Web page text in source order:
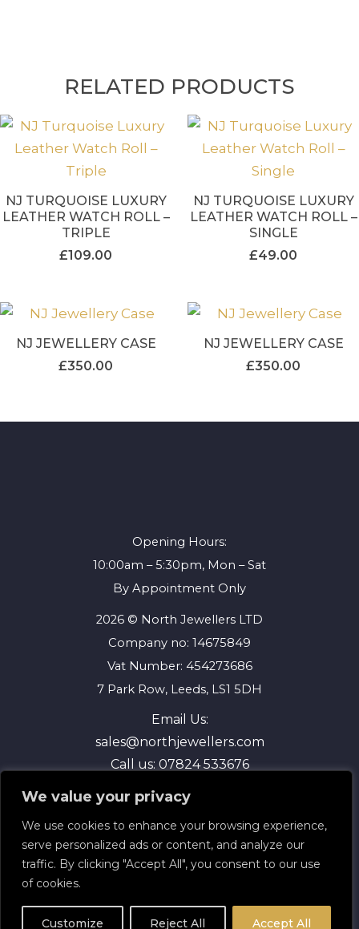
We value your privacy
We use cookies to enhance your browsing experience,
serve personalized ads or content, and analyze our
traffic. By clicking "Accept All", you consent to our use
of cookies.
Customize Reject All Accept All
RELATED PRODUCTS
NJ TURQUOISE LUXURY
LEATHER WATCH ROLL –
TRIPLE
£109.00
NJ TURQUOISE LUXURY
LEATHER WATCH ROLL –
SINGLE
£49.00
NJ JEWELLERY CASE
£350.00
NJ JEWELLERY CASE
£350.00
Opening Hours:
10:00am – 5:30pm, Mon – Sat
By Appointment Only
2026 © North Jewellers LTD
Company no: 14675849
Vat Number: 454273686
7 Park Row, Leeds, LS1 5DH
Email Us:
sales@northjewellers.com
Call us: 07824 533676
Privacy Policy